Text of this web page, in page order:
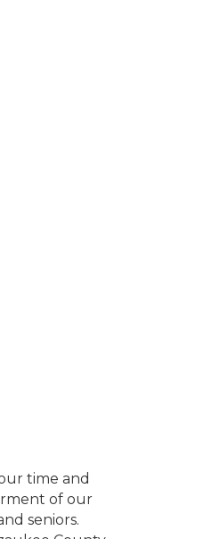
time and
of our
seniors.